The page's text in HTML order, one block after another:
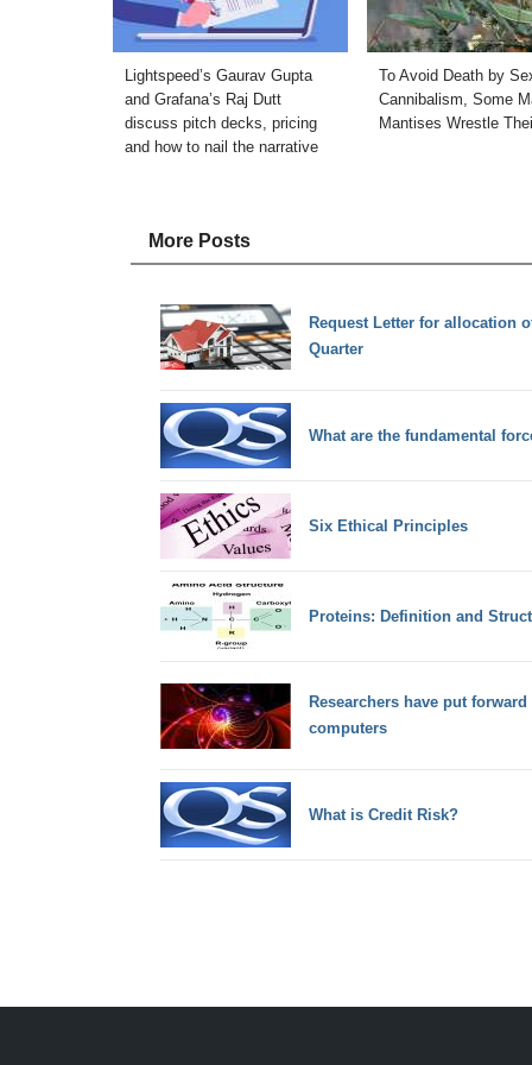
Lightspeed’s Gaurav Gupta
and Grafana’s Raj Dutt
discuss pitch decks, pricing
and how to nail the narrative
To Avoid Death by
Cannibalism, Some
Mantises Wrestle
More Posts
Request Letter for allocation
Quarter
What are the fundamental
Six Ethical Principles
Proteins: Definition and
Researchers have put
computers
What is Credit Risk?